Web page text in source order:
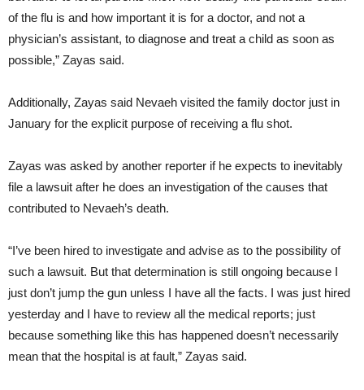
of the flu is and how important it is for a doctor, and not a
physician’s assistant, to diagnose and treat a child as soon as
possible,” Zayas said.
Additionally, Zayas said Nevaeh visited the family doctor just in
January for the explicit purpose of receiving a flu shot.
Zayas was asked by another reporter if he expects to inevitably
file a lawsuit after he does an investigation of the causes that
contributed to Nevaeh’s death.
“I’ve been hired to investigate and advise as to the possibility of
such a lawsuit. But that determination is still ongoing because I
just don’t jump the gun unless I have all the facts. I was just hired
yesterday and I have to review all the medical reports; just
because something like this has happened doesn’t necessarily
mean that the hospital is at fault,” Zayas said.